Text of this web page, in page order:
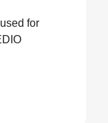
for